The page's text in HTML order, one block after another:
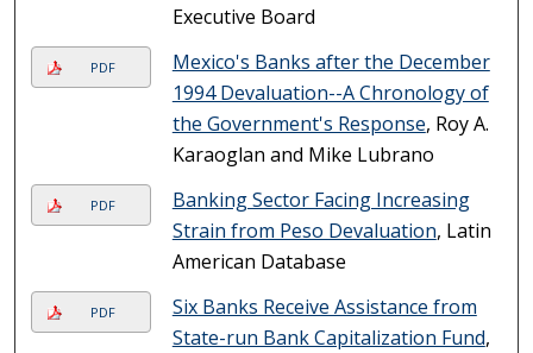
Executive Board
PDF
Mexico's Banks after the December
1994 Devaluation--A Chronology of
the Government's Response, Roy A.
Karaoglan and Mike Lubrano
PDF
Banking Sector Facing Increasing
Strain from Peso Devaluation, Latin
American Database
PDF
Six Banks Receive Assistance from
State-run Bank Capitalization Fund,